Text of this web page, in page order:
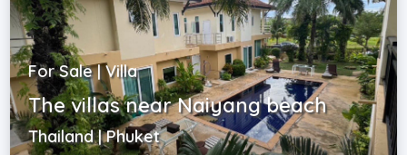
For Sale | Villa
The villas near Naiyang beach
Thailand | Phuket